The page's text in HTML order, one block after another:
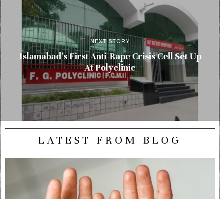
NEXT STORY
Islamabad’s First Anti-Rape Crisis Cell Set Up
At Polyclinic
LATEST FROM BLOG